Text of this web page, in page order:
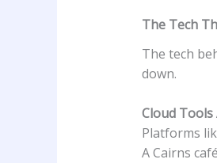
The Tech
The tech
down.
Cloud Tools
Platforms
A Cairns